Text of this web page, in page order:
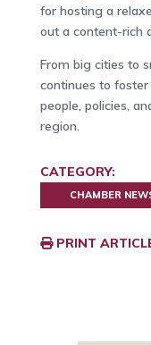
for hosting a
out a content-rich
From big cities to
continues to
people, policies,
region.
CATEGORY:
CHAMBER
PRINT